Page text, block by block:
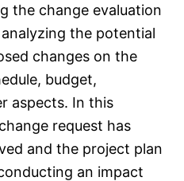
the change evaluation
the potential
changes on the
budget,
aspects. In this
request has
and the project plan
an impact